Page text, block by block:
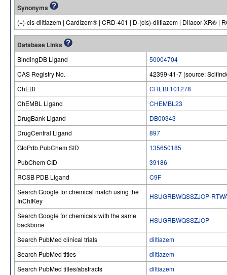
Synonyms
(+)-cis-diltiazem | Cardizem® | CRD-401 | D-(cis)-diltiazem | Dilacor-XR® |
Database Links
BindingDB Ligand
50004704
CAS Registry No.
42399-41-7 (source:
ChEBI
CHEBI:101278
ChEMBL Ligand
CHEMBL23
DrugBank Ligand
DB00343
DrugCentral Ligand
897
GtoPdb PubChem SID
135650185
PubChem CID
39186
RCSB PDB Ligand
C9F
Search Google for chemical match using the
InChIKey
HSUGRBWQSSZJOP-
Search Google for chemicals with the same
backbone
HSUGRBWQSSZJOP
Search PubMed clinical trials
diltiazem
Search PubMed titles
diltiazem
Search PubMed titles/abstracts
diltiazem